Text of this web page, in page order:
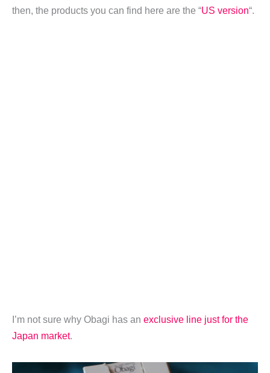
then, the products you can find here are the “US version“.
I’m not sure why Obagi has an exclusive line just for the
Japan market.